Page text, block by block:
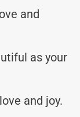
and
as your
and joy.